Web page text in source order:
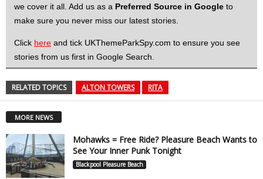
we cover it all. Add us as a Preferred Source in Google to
make sure you never miss our latest stories.
Click here and tick UKThemeParkSpy.com to ensure you see
stories from us first in Google Search.
RELATED TOPICS ALTON TOWERS RITA
MORE NEWS
Mohawks = Free Ride? Pleasure Beach Wants to
See Your Inner Punk Tonight
Blackpool Pleasure Beach